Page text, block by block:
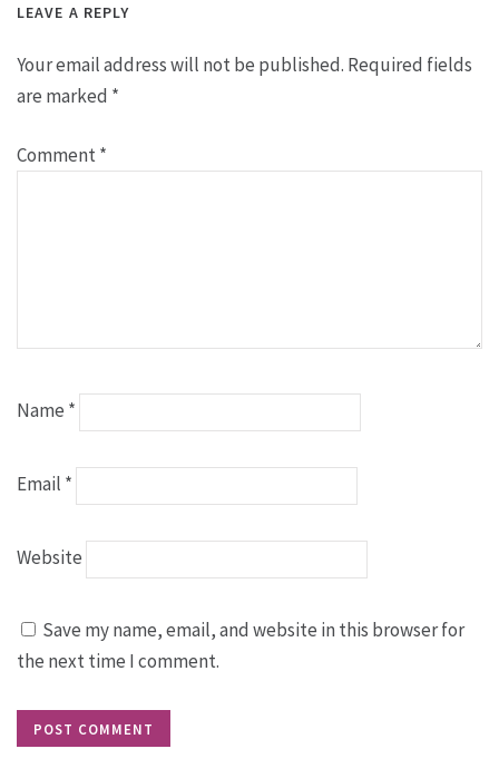
LEAVE A REPLY
Your email address will not be published. Required fields
are marked *
Comment*
Name *
Email *
Website
Save my name, email, and website in this browser for
the next time I comment.